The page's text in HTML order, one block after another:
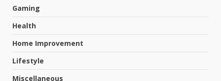
Gaming
Health
Home Improvement
Lifestyle
Miscellaneous